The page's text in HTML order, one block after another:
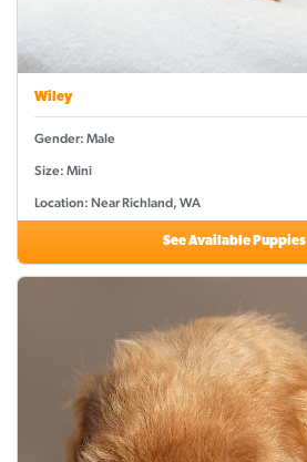
Wiley
Gender: Male
Size: Mini
Location: Near Richland, WA
See Available Puppies